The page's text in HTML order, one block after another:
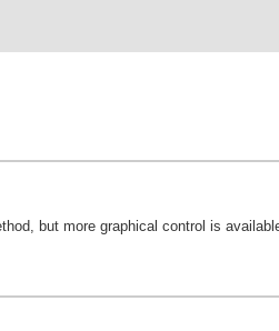
but more graphical control is